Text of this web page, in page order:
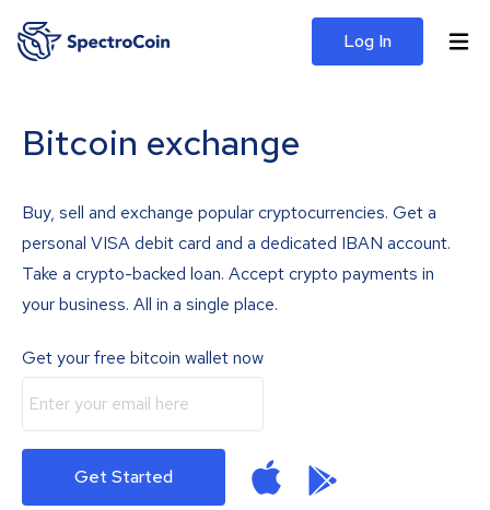
Log In
Bitcoin exchange
Buy, sell and exchange popular cryptocurrencies. Get a
personal VISA debit card and a dedicated IBAN account.
Take a crypto-backed loan. Accept crypto payments in
your business. All in a single place.
Get your free bitcoin wallet now
Get Started